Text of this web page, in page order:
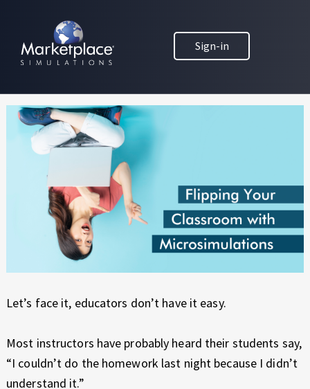
C
A
T
I
O
N
T
H
P
E
Sign-in
Flip Your Classroom with
Microsimulations
Let’s face it, educators don’t have it easy.
Most instructors have probably heard their students say,
“I couldn’t do the homework last night because I didn’t
understand it.”